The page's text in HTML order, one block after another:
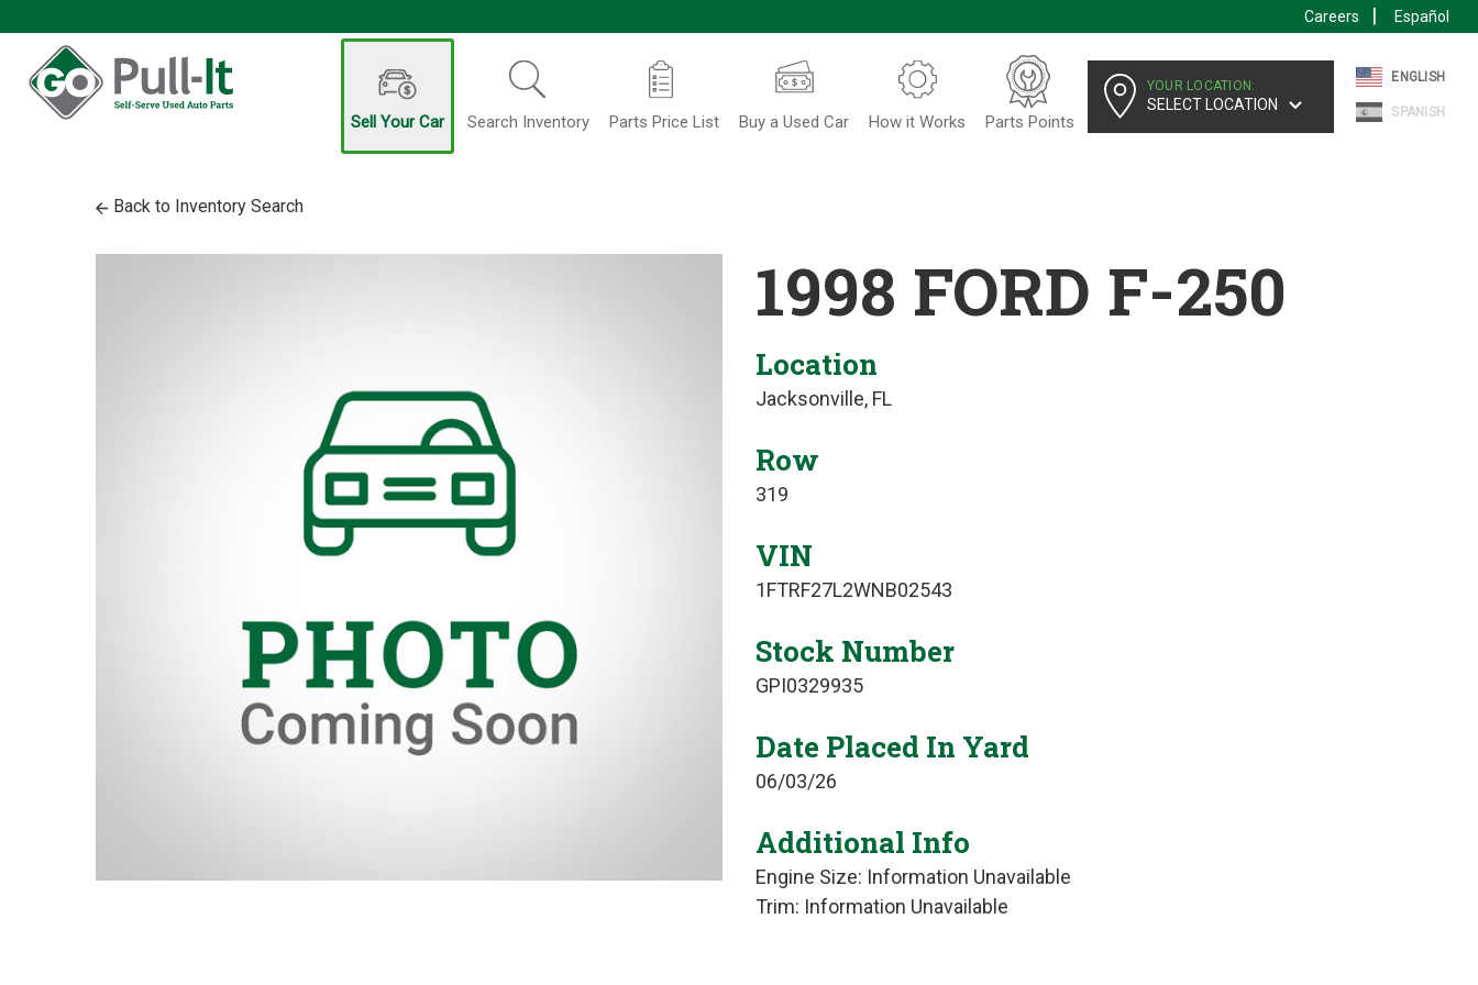
Careers Español
Sell Your Car Search Inventory Parts Price List Buy a Used Car How it Works Parts Points
YOUR LOCATION:
SELECT LOCATION
ENGLISH
SPANISH
Back to Inventory Search
1998 FORD F-250
Location
Jacksonville, FL
Row
319
VIN
1FTRF27L2WNB02543
Stock Number
GPI0329935
Date Placed In Yard
06/03/26
Additional Info
Engine Size: Information Unavailable
Trim: Information Unavailable